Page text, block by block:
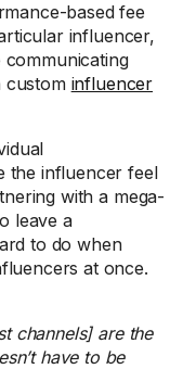
based fee
influencer,
custom influencer
the influencer feel
with a mega-
leave a
to do when
at once.
channels] are the
have to be